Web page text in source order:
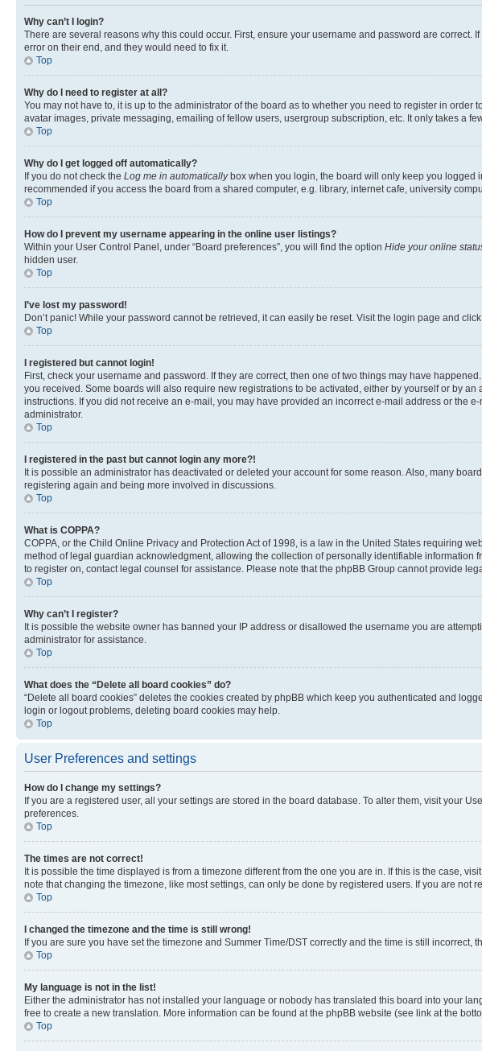
Why can’t I login?
There are several reasons why this could occur. First, ensure your username and password are
error on their end, and they would need to fix it.
Top
Why do I need to register at all?
You may not have to, it is up to the administrator of the board as to whether you need to register in
avatar images, private messaging, emailing of fellow users, usergroup subscription, etc. It only takes a
Top
Why do I get logged off automatically?
If you do not check the Log me in automaticallybox when you login, the board will only keep you logged
recommended if you access the board from a shared computer, e.g. library, internet cafe, university
Top
How do I prevent my username appearing in the online user listings?
Within your User Control Panel, under “Board preferences”, you will find the option Hide your online
hidden user.
Top
I’ve lost my password!
Don’t panic! While your password cannot be retrieved, it can easily be reset. Visit the login page and click
Top
I registered but cannot login!
First, check your username and password. If they are correct, then one of two things may have
you received. Some boards will also require new registrations to be activated, either by yourself or by
instructions. If you did not receive an e-mail, you may have provided an incorrect e-mail address or the
administrator.
Top
I registered in the past but cannot login any more?!
It is possible an administrator has deactivated or deleted your account for some reason. Also, many
registering again and being more involved in discussions.
Top
What is COPPA?
COPPA, or the Child Online Privacy and Protection Act of 1998, is a law in the United States requiring
method of legal guardian acknowledgment, allowing the collection of personally identifiable information
to register on, contact legal counsel for assistance. Please note that the phpBB Group cannot provide
Top
Why can’t I register?
It is possible the website owner has banned your IP address or disallowed the username you are
administrator for assistance.
Top
What does the “Delete all board cookies” do?
“Delete all board cookies” deletes the cookies created by phpBB which keep you authenticated and
login or logout problems, deleting board cookies may help.
Top
User Preferences and settings
How do I change my settings?
If you are a registered user, all your settings are stored in the board database. To alter them, visit your
preferences.
Top
The times are not correct!
It is possible the time displayed is from a timezone different from the one you are in. If this is the case,
note that changing the timezone, like most settings, can only be done by registered users. If you are not
Top
I changed the timezone and the time is still wrong!
If you are sure you have set the timezone and Summer Time/DST correctly and the time is still
Top
My language is not in the list!
Either the administrator has not installed your language or nobody has translated this board into your
free to create a new translation. More information can be found at the phpBB website (see link at the
Top